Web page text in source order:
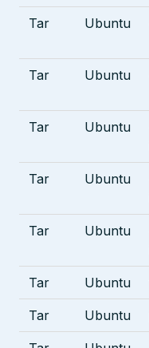
Tar Ubuntu
Tar Ubuntu
Tar Ubuntu
Tar Ubuntu
Tar Ubuntu
Tar Ubuntu
Tar Ubuntu